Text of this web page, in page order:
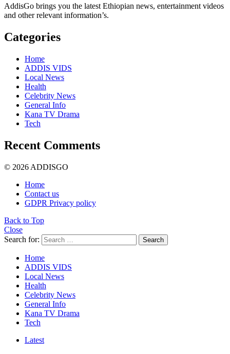
AddisGo brings you the latest Ethiopian news, entertainment videos
and other relevant information’s.
Categories
Home
ADDIS VIDS
Local News
Health
Celebrity News
General Info
Kana TV Drama
Tech
Recent Comments
© 2026 ADDISGO
Home
Contact us
GDPR Privacy policy
Back to Top
Close
Search for:
Search
Home
ADDIS VIDS
Local News
Health
Celebrity News
General Info
Kana TV Drama
Tech
Latest